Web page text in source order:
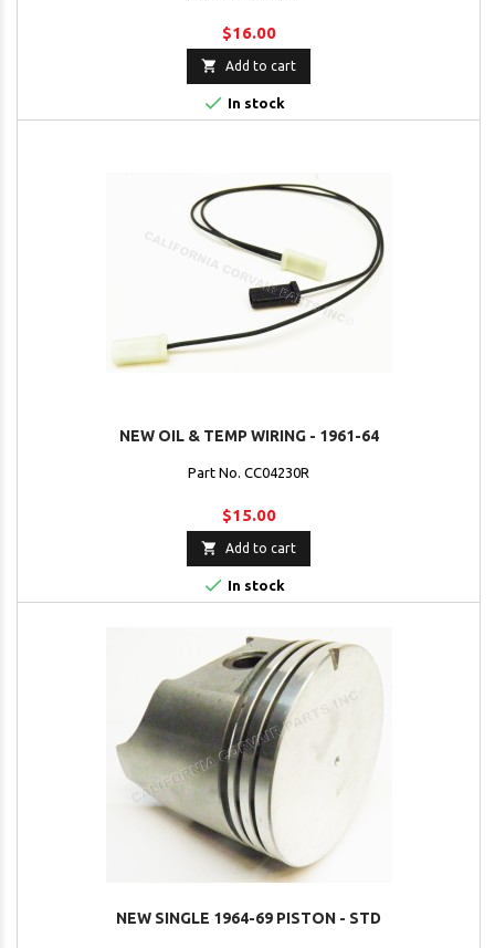
$16.00
 Add to cart
 In stock
NEW OIL & TEMP WIRING - 1961-64
Part No. CC04230R
$15.00
 Add to cart
 In stock
NEW SINGLE 1964-69 PISTON - STD